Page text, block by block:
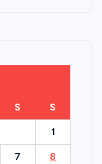
S S
1
7 8